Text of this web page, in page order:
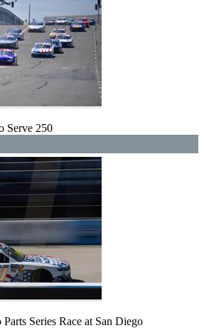
Serve 250
Series Race at San Diego